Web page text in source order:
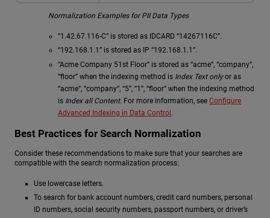
Normalization Examples for PII Data Types
“1.42.67.116-C” is stored as IDCARD “14267116C”.
“192.168.1.1” is stored as IP “192.168.1.1”.
“Acme Company 51st Floor” is stored as “acme”, “company”,
“floor” when the indexing method is Index Text onlyor as
“acme”, “company”, “5”, “1”, “floor” when the indexing method
is Index all Content. For more information, see Configure
Advanced Indexing in Data Control.
Best Practices for Search Normalization
Consider these recommendations to make sure that your searches are
compatible with the search normalization process:
Use lowercase letters.
To search for bank account numbers, credit card numbers, personal
ID numbers, social security numbers, passport numbers, or driver’s